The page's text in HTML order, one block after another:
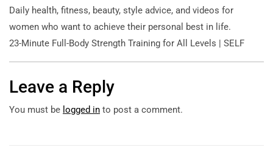
Daily health, fitness, beauty, style advice, and videos for
women who want to achieve their personal best in life.
23-Minute Full-Body Strength Training for All Levels | SELF
Leave a Reply
You must be logged in to post a comment.